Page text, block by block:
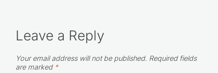
Leave a Reply
Your email address will not be published. Required fields
are marked *